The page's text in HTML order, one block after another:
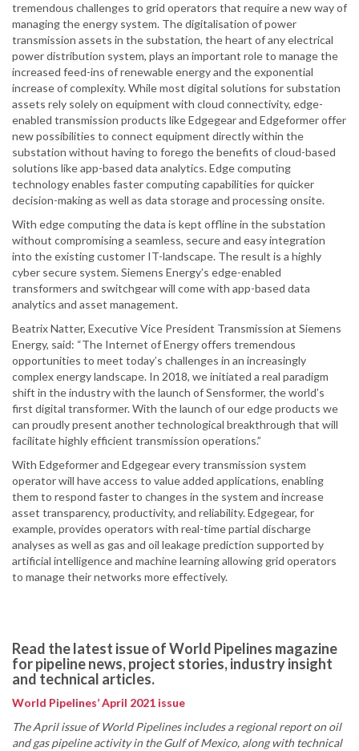
tremendous challenges to grid operators that require a new way of
managing the energy system. The digitalisation of power
transmission assets in the substation, the heart of any electrical
power distribution system, plays an important role to manage the
increased feed-ins of renewable energy and the exponential
increase of complexity. While most digital solutions for substation
assets rely solely on equipment with cloud connectivity, edge-
enabled transmission products like Edgegear and Edgeformer offer
new possibilities to connect equipment directly within the
substation without having to forego the benefits of cloud-based
solutions like app-based data analytics. Edge computing
technology enables faster computing capabilities for quicker
decision-making as well as data storage and processing onsite.
With edge computing the data is kept offline in the substation
without compromising a seamless, secure and easy integration
into the existing customer IT-landscape. The result is a highly
cyber secure system. Siemens Energy’s edge-enabled
transformers and switchgear will come with app-based data
analytics and asset management.
Beatrix Natter, Executive Vice President Transmission at Siemens
Energy, said: “The Internet of Energy offers tremendous
opportunities to meet today’s challenges in an increasingly
complex energy landscape. In 2018, we initiated a real paradigm
shift in the industry with the launch of Sensformer, the world’s
first digital transformer. With the launch of our edge products we
can proudly present another technological breakthrough that will
facilitate highly efficient transmission operations.”
With Edgeformer and Edgegear every transmission system
operator will have access to value added applications, enabling
them to respond faster to changes in the system and increase
asset transparency, productivity, and reliability. Edgegear, for
example, provides operators with real-time partial discharge
analyses as well as gas and oil leakage prediction supported by
artificial intelligence and machine learning allowing grid operators
to manage their networks more effectively.
Read the latest issue of World Pipelines magazine
for pipeline news, project stories, industry insight
and technical articles.
World Pipelines’ April 2021 issue
The April issue of World Pipelines includes a regional report on oil
and gas pipeline activity in the Gulf of Mexico, along with technical